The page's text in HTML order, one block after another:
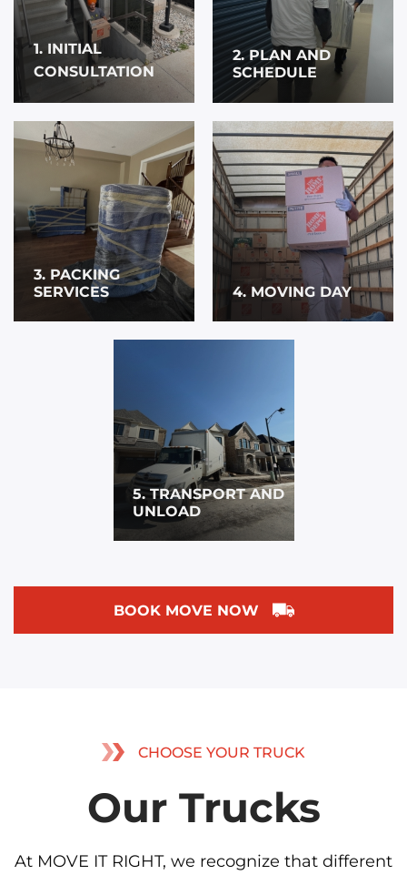
1. INITIAL
CONSULTATION
2. PLAN AND
SCHEDULE
3. PACKING
SERVICES
4. MOVING DAY
5. TRANSPORT AND
UNLOAD
BOOK MOVE NOW
CHOOSE YOUR TRUCK
Our Trucks
At MOVE IT RIGHT, we recognize that different